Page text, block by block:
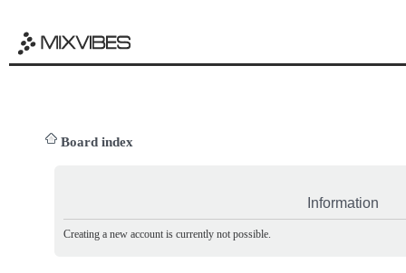
Board index
Information
Creating a new account is currently not possible.